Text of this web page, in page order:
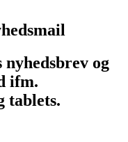
nyhedsbrev og
ifm.
tablets.